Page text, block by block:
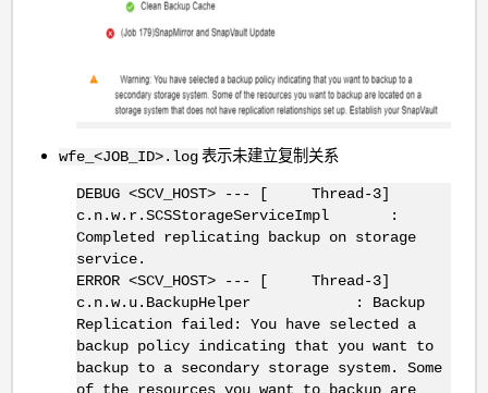
wfe_<JOB_ID>.log表示未建立复制关系
DEBUG <SCV_HOST> --- [ Thread-3]
c.n.w.r.SCSStorageServiceImpl :
Completed replicating backup on storage
service.
ERROR <SCV_HOST> --- [ Thread-3]
c.n.w.u.BackupHelper : Backup
Replication failed: You have selected a
backup policy indicating that you want to
backup to a secondary storage system. Some